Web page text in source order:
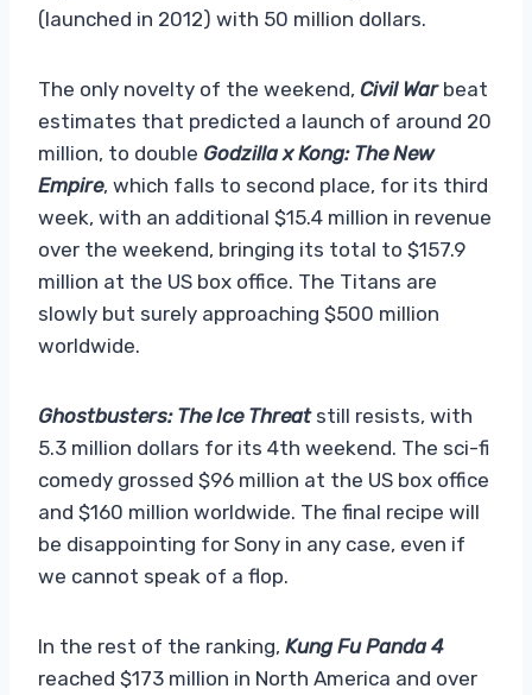
(launched in 2012) with 50 million dollars.
The only novelty of the weekend, Civil Warbeat
estimates that predicted a launch of around 20
million, to double Godzilla x Kong: The New
Empire, which falls to second place, for its third
week, with an additional $15.4 million in revenue
over the weekend, bringing its total to $157.9
million at the US box office. The Titans are
slowly but surely approaching $500 million
worldwide.
Ghostbusters: The Ice Threatstill resists, with
5.3 million dollars for its 4th weekend. The sci-fi
comedy grossed $96 million at the US box office
and $160 million worldwide. The final recipe will
be disappointing for Sony in any case, even if
we cannot speak of a flop.
In the rest of the ranking, Kung Fu Panda 4
reached $173 million in North America and over